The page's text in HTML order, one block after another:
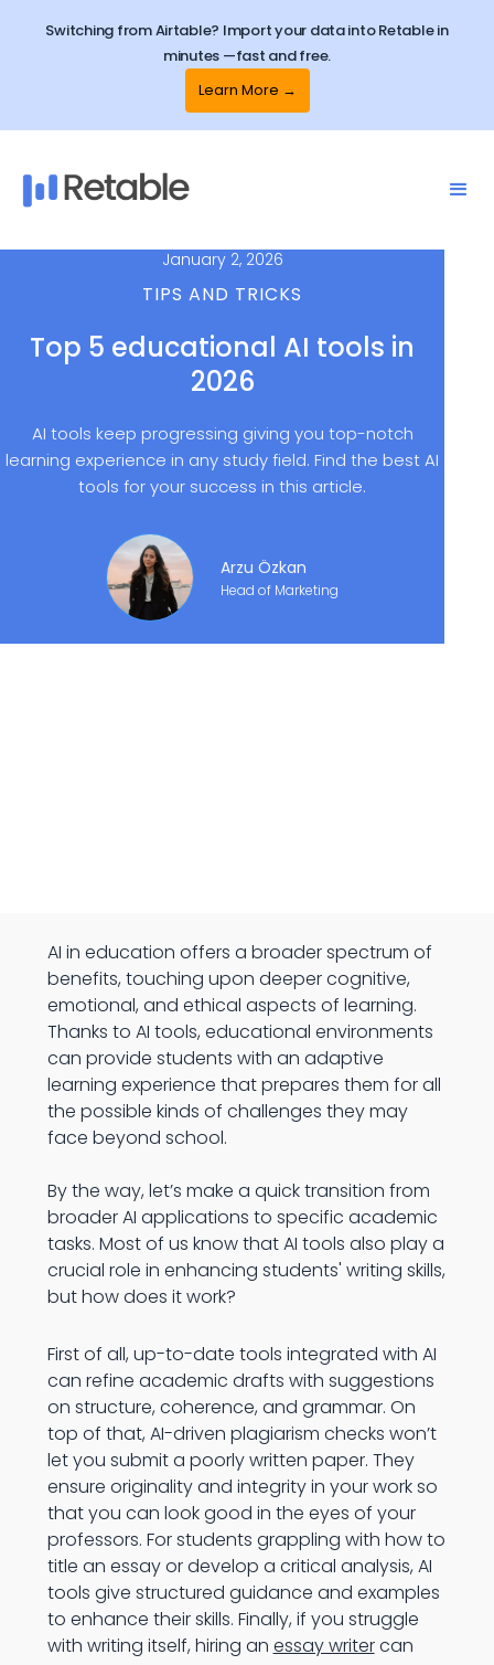
Switching from Airtable? Import your data into Retable in
minutes —fast and free.
Learn More →
January 2, 2026
TIPS AND TRICKS
Top 5 educational AI tools in
2026
AI tools keep progressing giving you top-notch
learning experience in any study field. Find the best AI
tools for your success in this article.
Arzu Özkan
Head of Marketing
AI in education offers a broader spectrum of
benefits, touching upon deeper cognitive,
emotional, and ethical aspects of learning.
Thanks to AI tools, educational environments
can provide students with an adaptive
learning experience that prepares them for all
the possible kinds of challenges they may
face beyond school.
By the way, let’s make a quick transition from
broader AI applications to specific academic
tasks. Most of us know that AI tools also play a
crucial role in enhancing students' writing skills,
but how does it work?
First of all, up-to-date tools integrated with AI
can refine academic drafts with suggestions
on structure, coherence, and grammar. On
top of that, AI-driven plagiarism checks won’t
let you submit a poorly written paper. They
ensure originality and integrity in your work so
that you can look good in the eyes of your
professors. For students grappling with how to
title an essay or develop a critical analysis, AI
tools give structured guidance and examples
to enhance their skills. Finally, if you struggle
with writing itself, hiring an essay writercan